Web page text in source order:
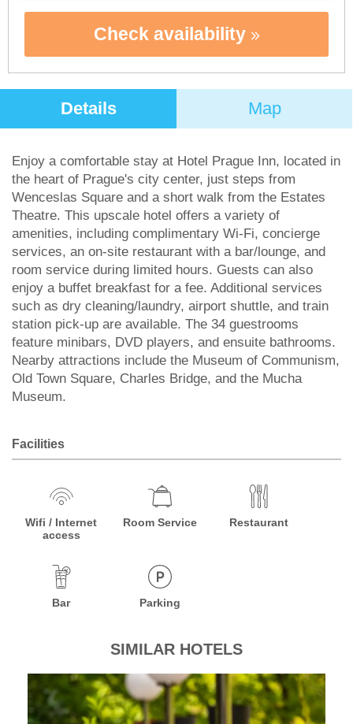
Check availability
Details Map
Enjoy a comfortable stay at Hotel Prague Inn, located in
the heart of Prague's city center, just steps from
Wenceslas Square and a short walk from the Estates
Theatre. This upscale hotel offers a variety of
amenities, including complimentary Wi-Fi, concierge
services, an on-site restaurant with a bar/lounge, and
room service during limited hours. Guests can also
enjoy a buffet breakfast for a fee. Additional services
such as dry cleaning/laundry, airport shuttle, and train
station pick-up are available. The 34 guestrooms
feature minibars, DVD players, and ensuite bathrooms.
Nearby attractions include the Museum of Communism,
Old Town Square, Charles Bridge, and the Mucha
Museum.
Facilities
Wifi / Internet
access
Room Service Restaurant
Bar Parking
SIMILAR HOTELS